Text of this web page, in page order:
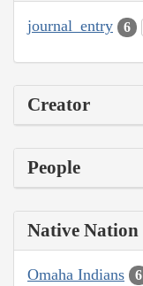
journal_entry 6
Creator
People
Native Nation
Omaha Indians 6